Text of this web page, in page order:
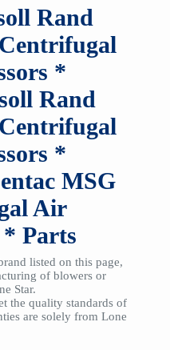
Rand
Centrifugal
*
Rand
Centrifugal
*
MSG
Air
* Parts
listed on this page,
of blowers or
Star.
the quality standards of
are solely from Lone